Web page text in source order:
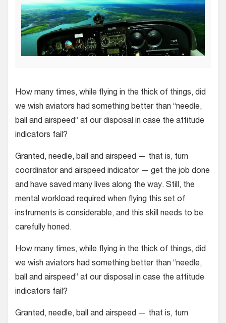
How many times, while flying in the thick of things, did
we wish aviators had something better than “needle,
ball and airspeed” at our disposal in case the attitude
indicators fail?
Granted, needle, ball and airspeed — that is, turn
coordinator and airspeed indicator — get the job done
and have saved many lives along the way. Still, the
mental workload required when flying this set of
instruments is considerable, and this skill needs to be
carefully honed.
How many times, while flying in the thick of things, did
we wish aviators had something better than “needle,
ball and airspeed” at our disposal in case the attitude
indicators fail?
Granted, needle, ball and airspeed — that is, turn